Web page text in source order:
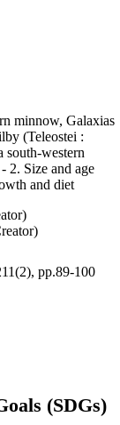
minnow, Galaxias
(Teleostei :
south-western
2. Size and age
and diet
pp.89-100
Publishers.
(SDGs)